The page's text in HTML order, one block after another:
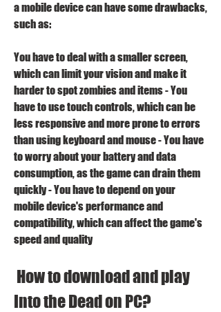
a mobile device can have some drawbacks,
such as:
You have to deal with a smaller screen,
which can limit your vision and make it
harder to spot zombies and items - You
have to use touch controls, which can be
less responsive and more prone to errors
than using keyboard and mouse - You have
to worry about your battery and data
consumption, as the game can drain them
quickly - You have to depend on your
mobile device's performance and
compatibility, which can affect the game's
speed and quality
Into the Dead on PC?